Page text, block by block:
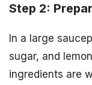
Step 2:
In a large
sugar, and
ingredients are